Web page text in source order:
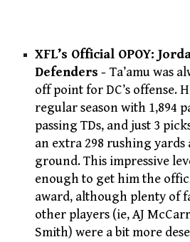
XFL’s Official OPOY:
Defenders -Ta’amu was
off point for DC’s offense.
regular season with 1,894
passing TDs, and just 3
an extra 298 rushing yards
ground. This impressive
enough to get him the
award, although plenty of
other players (ie, AJ
Smith) were a bit more